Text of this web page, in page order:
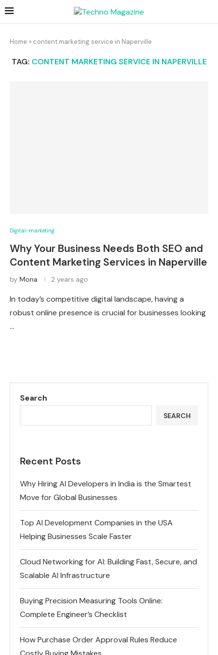
Home » content marketing service in Naperville
TAG: CONTENT MARKETING SERVICE IN NAPERVILLE
Digital-marketing
Why Your Business Needs Both SEO and
Content Marketing Services in Naperville
by Mona 2 years ago
In today’s competitive digital landscape, having a
robust online presence is crucial for businesses looking
…
Search
SEARCH
Recent Posts
Why Hiring AI Developers in India is the Smartest
Move for Global Businesses
Top AI Development Companies in the USA
Helping Businesses Scale Faster
Cloud Networking for AI: Building Fast, Secure, and
Scalable AI Infrastructure
Buying Precision Measuring Tools Online:
Complete Engineer’s Checklist
How Purchase Order Approval Rules Reduce